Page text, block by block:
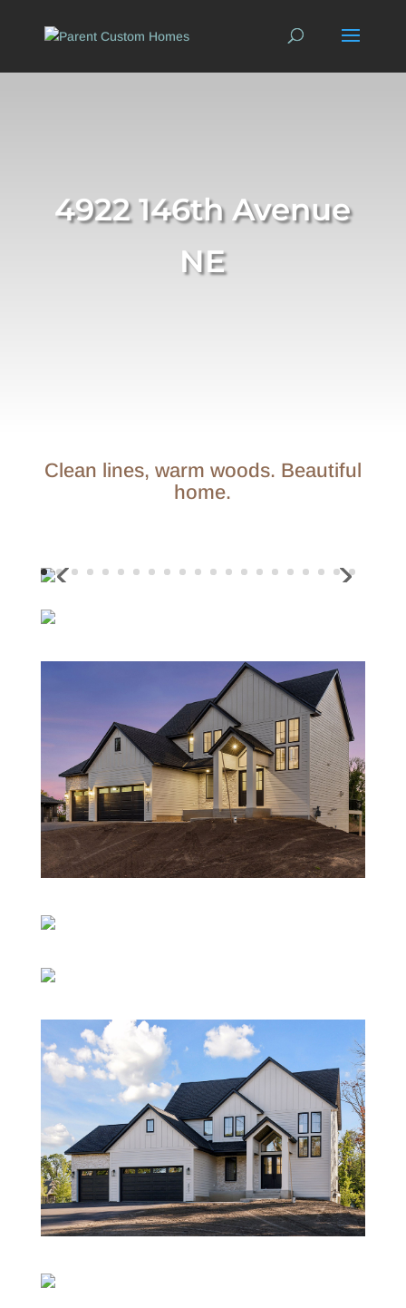
4922 146th Avenue
NE
Clean lines, warm woods. Beautiful
home.